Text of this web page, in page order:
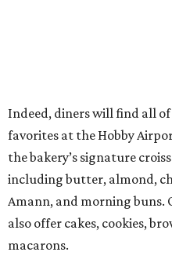
Indeed, diners will find all
favorites at the Hobby
the bakery’s signature
including butter, almond,
Amann, and morning buns.
also offer cakes, cookies,
macarons.